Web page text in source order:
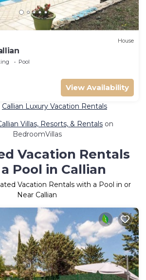
House
Pool
View Availability
Callian Luxury Vacation Rentals
Villas, Resorts, & Rentals on
BedroomVillas
Vacation Rentals
Pool in Callian
Vacation Rentals with a Pool in or
Near Callian